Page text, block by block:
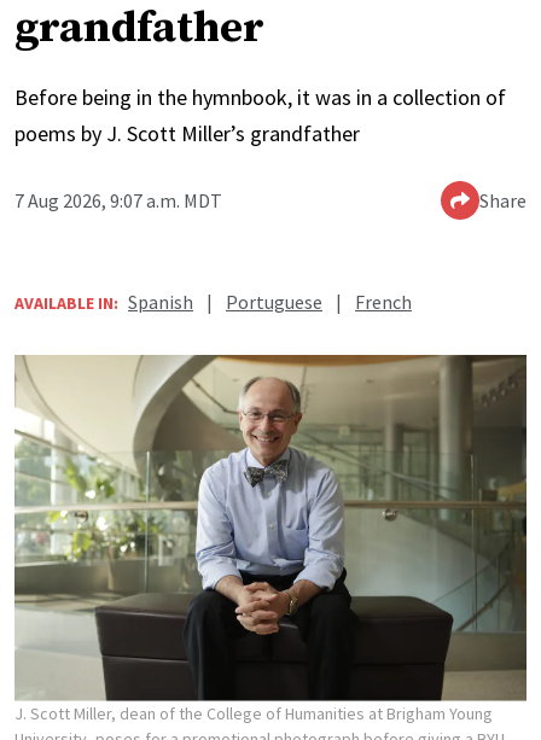
grandfather
Before being in the hymnbook, it was in a collection of
poems by J. Scott Miller’s grandfather
7 Aug 2026, 9:07 a.m. MDT Share
AVAILABLE IN: Spanish | Portuguese | French
J. Scott Miller, dean of the College of Humanities at Brigham Young